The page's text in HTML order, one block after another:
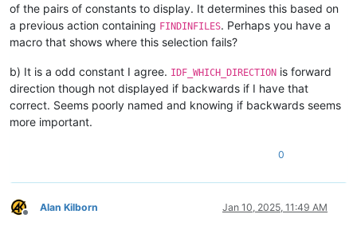
of the pairs of constants to display. It determines this based on
a previous action containing FINDINFILES. Perhaps you have a
macro that shows where this selection fails?
b) It is a odd constant I agree. IDF_WHICH_DIRECTION is forward
direction though not displayed if backwards if I have that
correct. Seems poorly named and knowing if backwards seems
more important.
0
Offline
Alan Kilborn Jan 10, 2025, 11:49 AM